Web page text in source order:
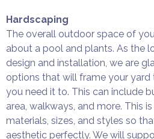
Hardscaping
The overall outdoor space of
about a pool and plants. As the
design and installation, we are
options that will frame your
you need it to. This can include
area, walkways, and more. This
materials, sizes, and styles so
aesthetic perfectly. We will